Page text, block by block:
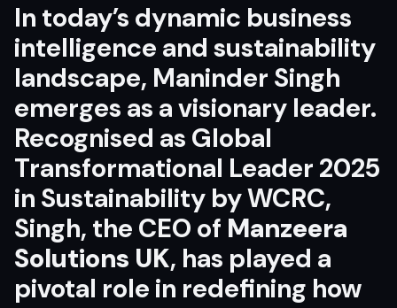
In today’s dynamic business
intelligence and sustainability
landscape, Maninder Singh
emerges as a visionary leader.
Recognised as Global
Transformational Leader 2025
in Sustainability by WCRC,
Singh, the CEO of Manzeera
Solutions UK, has played a
pivotal role in redefining how